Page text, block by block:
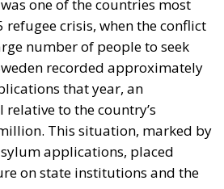
Following the 2015 migrant
began implementing
the number of asylum
significantly. The figures
years at much lower levels,
approximately 12,000
However, the long-
wave remains visible in
and socially. In total,